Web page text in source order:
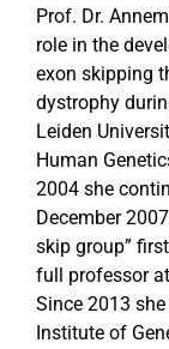
Prof. Dr.
role in the
exon skipping
dystrophy
Leiden
Human
2004 she
December
skip group”
full professor
Since 2013
Institute of